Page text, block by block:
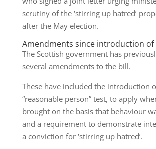
scrutiny of the ‘stirring up hatred’
after the May election.
Amendments since introduction of
The Scottish government has
several amendments to the bill.
These have included the introduction
“reasonable person” test, to apply
brought on the basis that behaviour
and a requirement to demonstrate
a conviction for ‘stirring up hatred’.